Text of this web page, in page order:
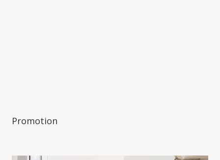
Promotion